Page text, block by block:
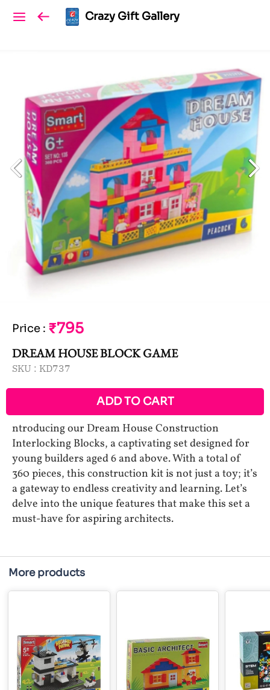
Crazy Gift Gallery
Price : ₹795
DREAM HOUSE BLOCK GAME
SKU : KD737
ADD TO CART
ntroducing our Dream House Construction
Interlocking Blocks, a captivating set designed for
young builders aged 6 and above. With a total of
360 pieces, this construction kit is not just a toy; it’s
a gateway to endless creativity and learning. Let’s
delve into the unique features that make this set a
must-have for aspiring architects.
More products